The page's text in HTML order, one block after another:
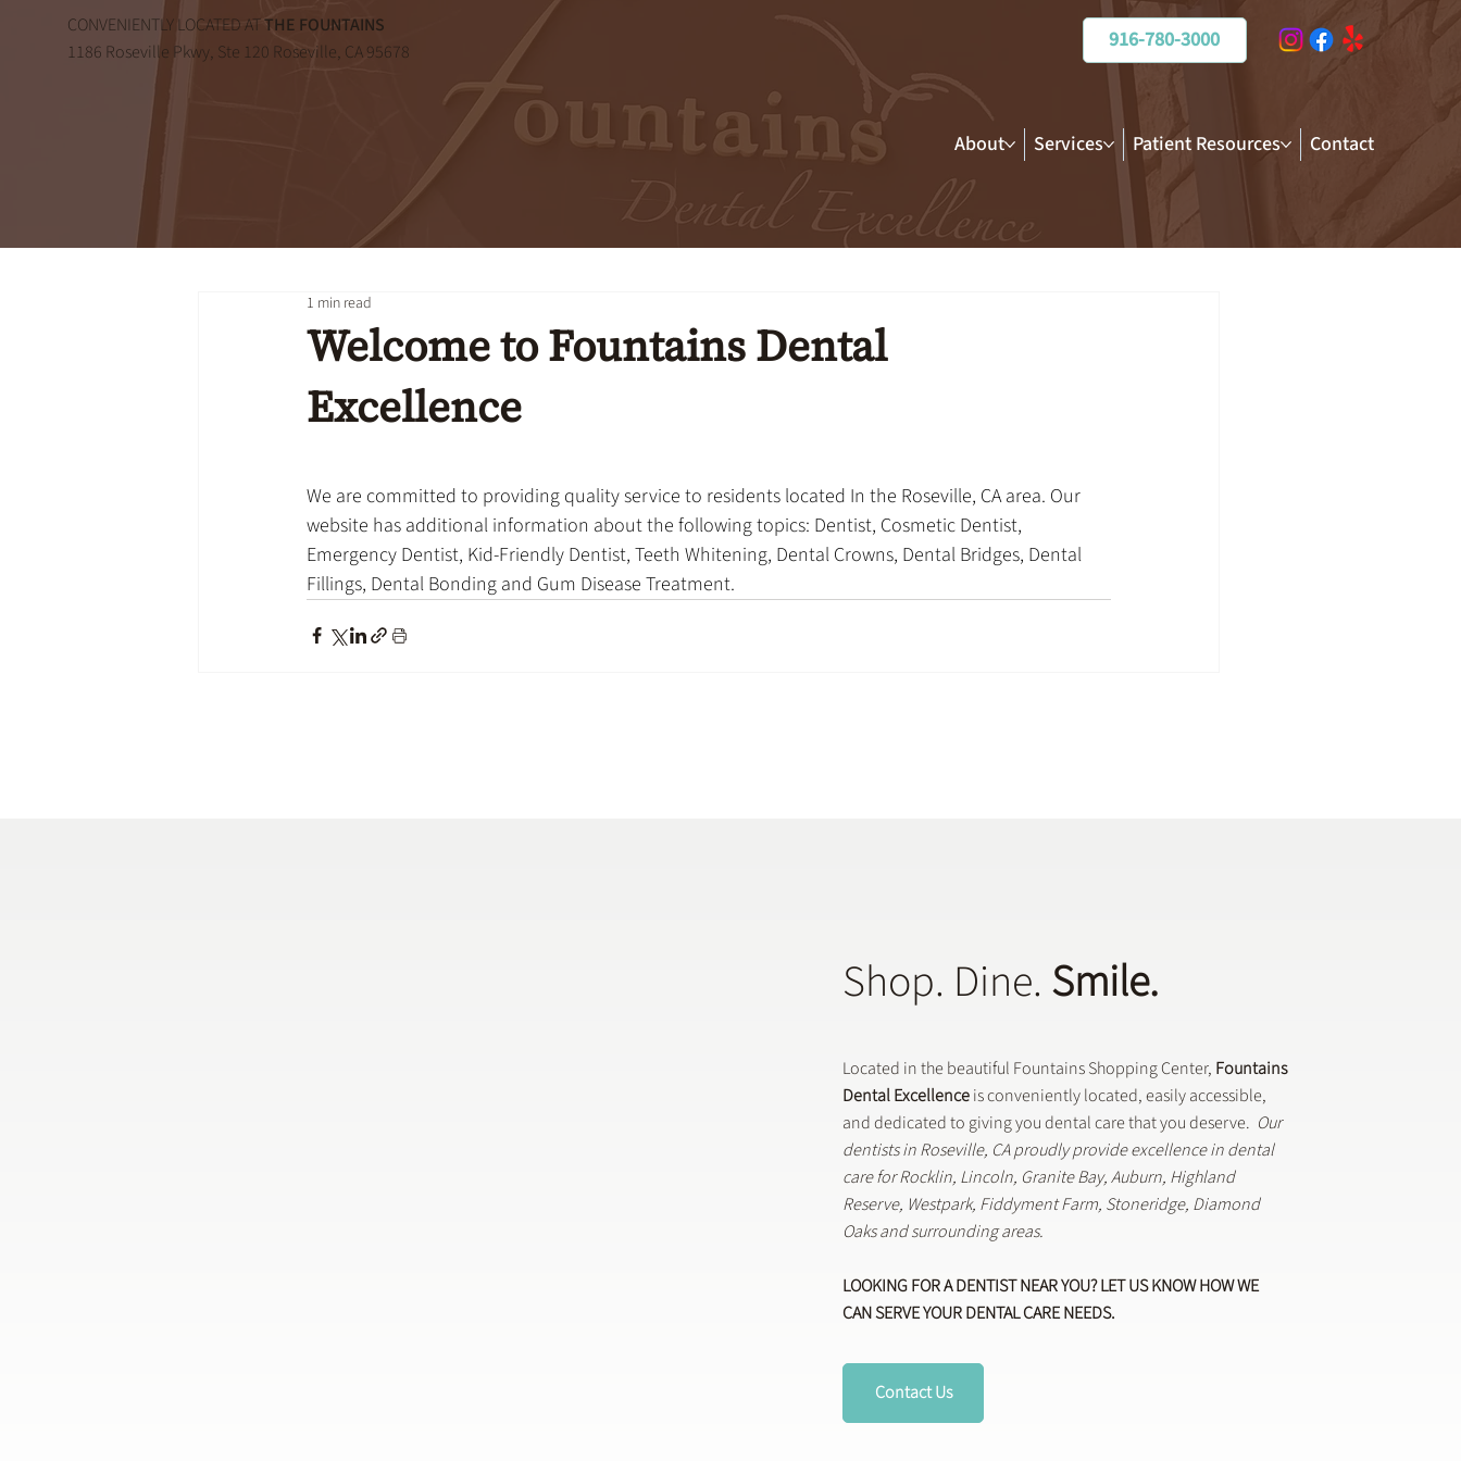
CONVENIENTLY LOCATED ATTHE FOUNTAINS
1186 Roseville Pkwy, Ste 120 Roseville, CA 95678
916-780-3000
About Services Patient Resources Contact
Welcome to Fountains Dental
Excellence
1 min read
We are committed to providing quality service to residents located In the Roseville, CA area. Our
website has additional information about the following topics: Dentist, Cosmetic Dentist,
Emergency Dentist, Kid-Friendly Dentist, Teeth Whitening, Dental Crowns, Dental Bridges, Dental
Fillings, Dental Bonding and Gum Disease Treatment.
Shop. Dine. Smile.
Located in the beautiful Fountains Shopping Center, Fountains
Dental Excellenceis conveniently located, easily accessible,
and dedicated to giving you dental care that you deserve. Our
dentists in Roseville, CA proudly provide excellence in dental
care for Rocklin, Lincoln, Granite Bay, Auburn, Highland
Reserve, Westpark, Fiddyment Farm, Stoneridge, Diamond
Oaks and surrounding areas.
LOOKING FOR A DENTIST NEAR YOU? LET US KNOW HOW WE
CAN SERVE YOUR DENTAL CARE NEEDS.
Contact Us